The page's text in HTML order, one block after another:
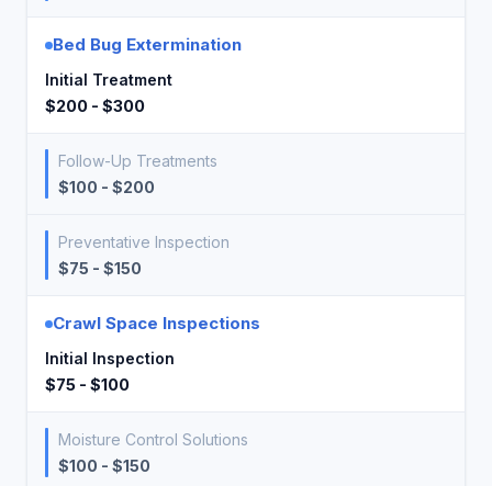
Bed Bug Extermination
Initial Treatment
$200 - $300
Follow-Up Treatments
$100 - $200
Preventative Inspection
$75 - $150
Crawl Space Inspections
Initial Inspection
$75 - $100
Moisture Control Solutions
$100 - $150